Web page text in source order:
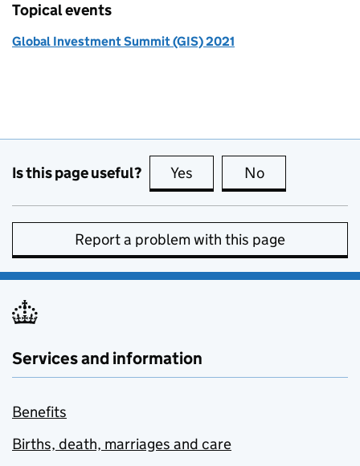
Topical events
Global Investment Summit (GIS) 2021
Is this page useful? Yes this page is useful
No
Report a problem with this page
Services and information
Benefits
Births, death, marriages and care